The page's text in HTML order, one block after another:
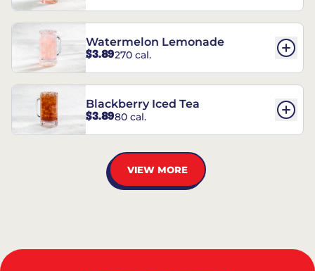
Watermelon Lemonade
$3.89270 cal.
Blackberry Iced Tea
$3.8980 cal.
VIEW MORE